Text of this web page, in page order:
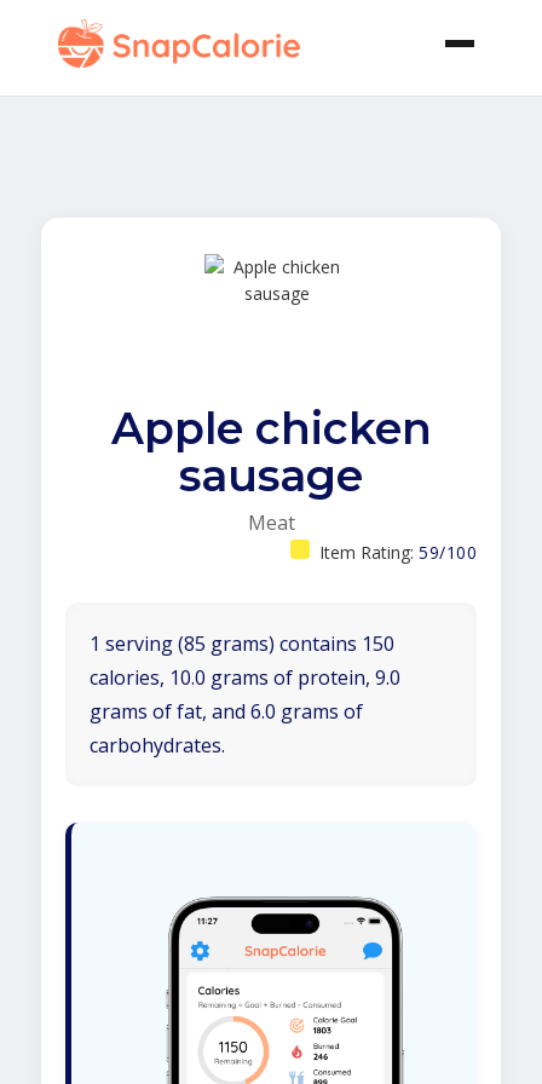
Apple chicken
sausage
Meat
Item Rating: 59/100
1 serving (85 grams) contains 150
calories, 10.0 grams of protein, 9.0
grams of fat, and 6.0 grams of
carbohydrates.